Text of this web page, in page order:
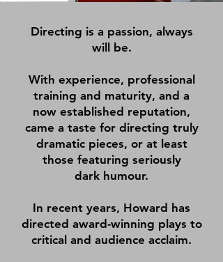
Directing is a passion, always
will be.
With experience, professional
training and maturity, and a
now established reputation,
came a taste for directing truly
dramatic pieces, or at least
those featuring seriously
dark humour.
In recent years, Howard has
directed award-winning plays to
critical and audience acclaim.